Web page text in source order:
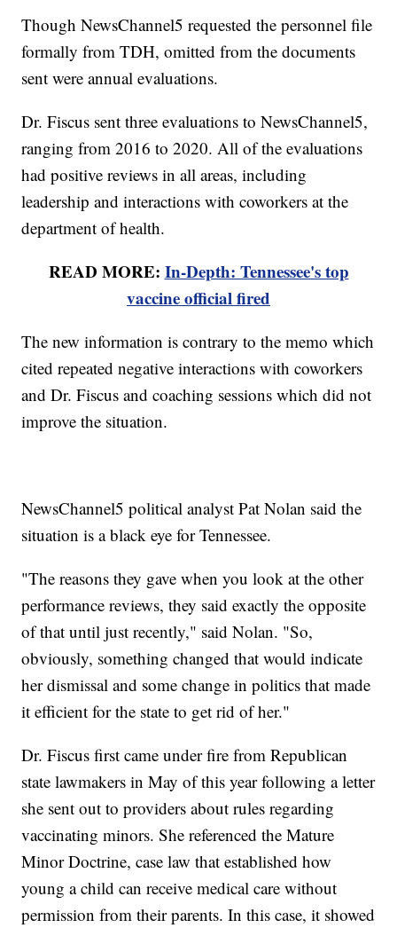
Though NewsChannel5 requested the personnel file
formally from TDH, omitted from the documents
sent were annual evaluations.
Dr. Fiscus sent three evaluations to NewsChannel5,
ranging from 2016 to 2020. All of the evaluations
had positive reviews in all areas, including
leadership and interactions with coworkers at the
department of health.
READ MORE: In-Depth: Tennessee's top
vaccine official fired
The new information is contrary to the memo which
cited repeated negative interactions with coworkers
and Dr. Fiscus and coaching sessions which did not
improve the situation.
NewsChannel5 political analyst Pat Nolan said the
situation is a black eye for Tennessee.
"The reasons they gave when you look at the other
performance reviews, they said exactly the opposite
of that until just recently," said Nolan. "So,
obviously, something changed that would indicate
her dismissal and some change in politics that made
it efficient for the state to get rid of her."
Dr. Fiscus first came under fire from Republican
state lawmakers in May of this year following a letter
she sent out to providers about rules regarding
vaccinating minors. She referenced the Mature
Minor Doctrine, case law that established how
young a child can receive medical care without
permission from their parents. In this case, it showed